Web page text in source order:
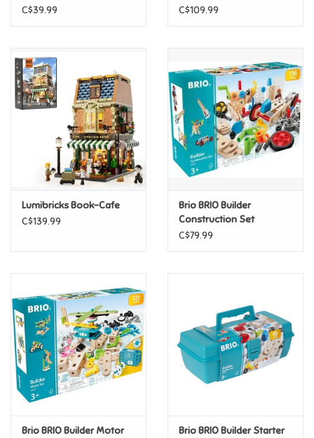
Music
Novelty/Fidgets/Loot Bags
Outdoor & Active Play
Playmobil
Plush
Puzzles
Posters
Retro
Pack
C$39.99
C$109.99
Lumibricks Book-Cafe
C$139.99
Brio BRIO Builder
Construction Set
C$79.99
Brio BRIO Builder Motor
Brio BRIO Builder Starter